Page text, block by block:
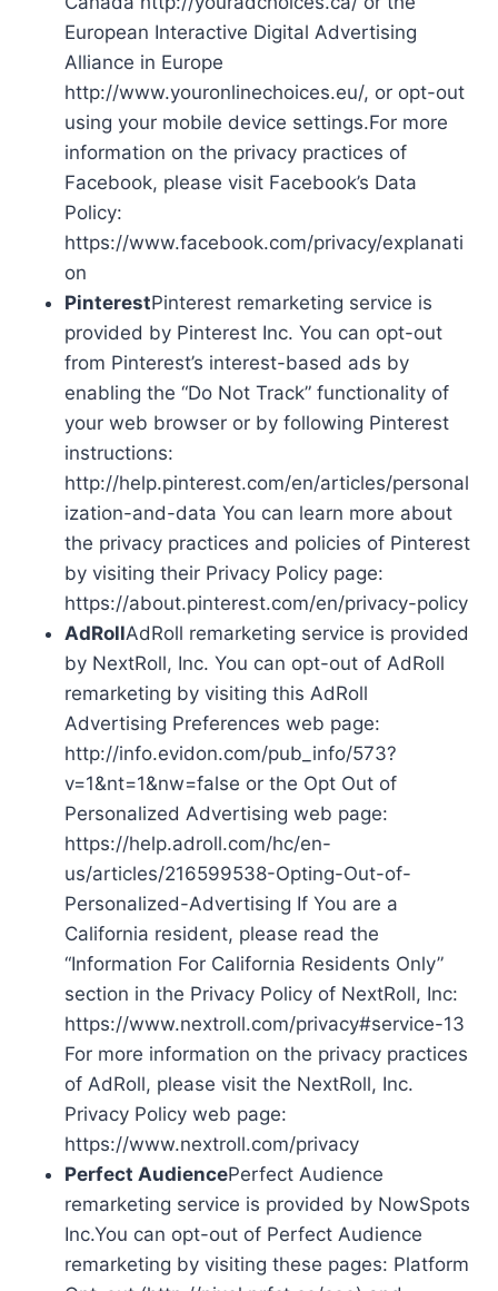
European Interactive Digital Advertising
Alliance in Europe
http://www.youronlinechoices.eu/, or opt-out
using your mobile device settings.For more
information on the privacy practices of
Facebook, please visit Facebook’s Data
Policy:
https://www.facebook.com/privacy/explanati
on
PinterestPinterest remarketing service is
provided by Pinterest Inc. You can opt-out
from Pinterest’s interest-based ads by
enabling the “Do Not Track” functionality of
your web browser or by following Pinterest
instructions:
http://help.pinterest.com/en/articles/personal
ization-and-data You can learn more about
the privacy practices and policies of Pinterest
by visiting their Privacy Policy page:
https://about.pinterest.com/en/privacy-policy
AdRollAdRoll remarketing service is provided
by NextRoll, Inc. You can opt-out of AdRoll
remarketing by visiting this AdRoll
Advertising Preferences web page:
http://info.evidon.com/pub_info/573?
v=1&nt=1&nw=false or the Opt Out of
Personalized Advertising web page:
https://help.adroll.com/hc/en-
us/articles/216599538-Opting-Out-of-
Personalized-Advertising If You are a
California resident, please read the
“Information For California Residents Only”
section in the Privacy Policy of NextRoll, Inc:
https://www.nextroll.com/privacy#service-13
For more information on the privacy practices
of AdRoll, please visit the NextRoll, Inc.
Privacy Policy web page:
https://www.nextroll.com/privacy
Perfect AudiencePerfect Audience
remarketing service is provided by NowSpots
Inc.You can opt-out of Perfect Audience
remarketing by visiting these pages: Platform